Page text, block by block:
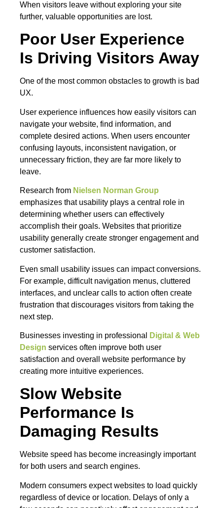
When visitors leave without exploring your site
further, valuable opportunities are lost.
Poor User Experience
Is Driving Visitors Away
One of the most common obstacles to growth is bad
UX.
User experience influences how easily visitors can
navigate your website, find information, and
complete desired actions. When users encounter
confusing layouts, inconsistent navigation, or
unnecessary friction, they are far more likely to
leave.
Research from Nielsen Norman Group
emphasizes that usability plays a central role in
determining whether users can effectively
accomplish their goals. Websites that prioritize
usability generally create stronger engagement and
customer satisfaction.
Even small usability issues can impact conversions.
For example, difficult navigation menus, cluttered
interfaces, and unclear calls to action often create
frustration that discourages visitors from taking the
next step.
Businesses investing in professional
Digital & Web
Design services often improve both user
satisfaction and overall website performance by
creating more intuitive experiences.
Slow Website
Performance Is
Damaging Results
Website speed has become increasingly important
for both users and search engines.
Modern consumers expect websites to load quickly
regardless of device or location. Delays of only a